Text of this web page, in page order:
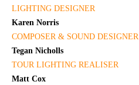
LIGHTING DESIGNER
Karen Norris
COMPOSER & SOUND DESIGNER
Tegan Nicholls
TOUR LIGHTING REALISER
Matt Cox